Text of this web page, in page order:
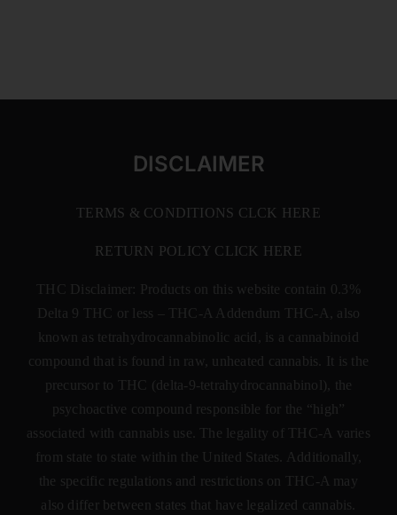
DISCLAIMER
TERMS & CONDITIONS CLCK HERE
RETURN POLICY CLICK HERE
THC Disclaimer: Products on this website contain 0.3%
Delta 9 THC or less –
THC-A Addendum THC-A, also
known as tetrahydrocannabinolic acid, is a cannabinoid
compound that is found in raw, unheated cannabis. It is the
precursor to THC (delta-9-tetrahydrocannabinol), the
psychoactive compound responsible for the “high”
associated with cannabis use. The legality of THC-A varies
from state to state within the United States. Additionally,
the specific regulations and restrictions on THC-A may
also differ between states that have legalized cannabis.